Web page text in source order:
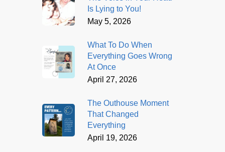
Is Lying to You!
May 5, 2026
What To Do When
Everything Goes Wrong
At Once
April 27, 2026
The Outhouse Moment
That Changed
Everything
April 19, 2026